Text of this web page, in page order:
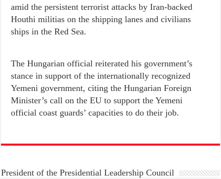
amid the persistent terrorist attacks by Iran-backed
Houthi militias on the shipping lanes and civilians
ships in the Red Sea.
The Hungarian official reiterated his government’s
stance in support of the internationally recognized
Yemeni government, citing the Hungarian Foreign
Minister’s call on the EU to support the Yemeni
official coast guards’ capacities to do their job.
President of the Presidential Leadership Council